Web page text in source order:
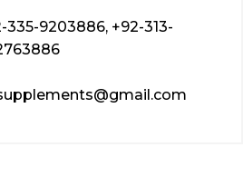
335-9203886, +92-313-